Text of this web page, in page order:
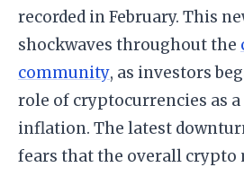
recorded in February. This
shockwaves throughout the
community, as investors
role of cryptocurrencies as
inflation. The latest
fears that the overall crypto